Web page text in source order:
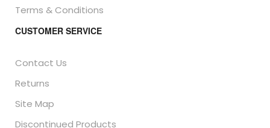
Terms & Conditions
CUSTOMER SERVICE
Contact Us
Returns
Site Map
Discontinued Products